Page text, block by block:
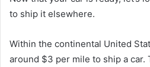
to ship it elsewhere.
Within the continental United
around $3 per mile to ship a